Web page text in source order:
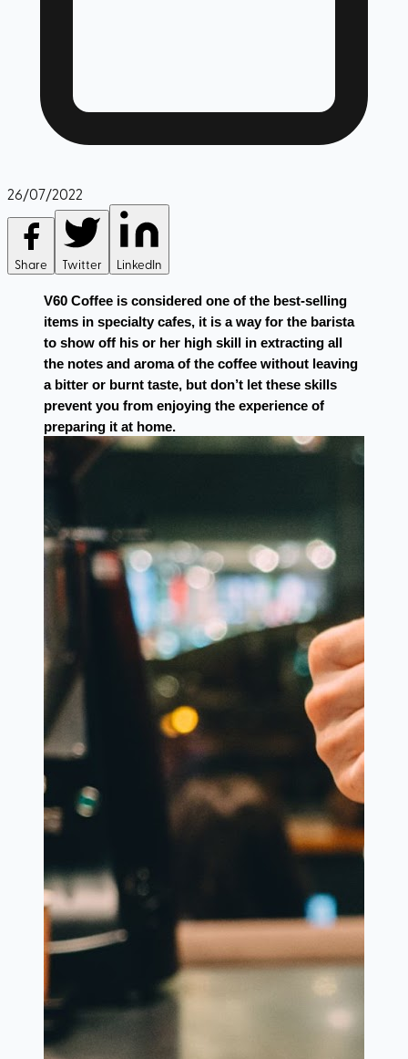
26/07/2022
Share Twitter LinkedIn
V60 Coffee is considered one of the best-selling
items in specialty cafes, it is a way for the barista
to show off his or her high skill in extracting all
the notes and aroma of the coffee without leaving
a bitter or burnt taste, but don’t let these skills
prevent you from enjoying the experience of
preparing it at home.